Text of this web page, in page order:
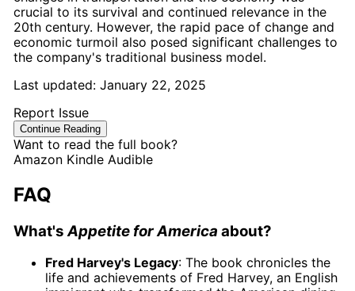
crucial to its survival and continued relevance in the
20th century. However, the rapid pace of change and
economic turmoil also posed significant challenges to
the company's traditional business model.
Last updated: January 22, 2025
Report Issue
Continue Reading
Want to read the full book?
Amazon Kindle Audible
FAQ
What'sAppetite for America about?
Fred Harvey's Legacy: The book chronicles the
life and achievements of Fred Harvey, an English